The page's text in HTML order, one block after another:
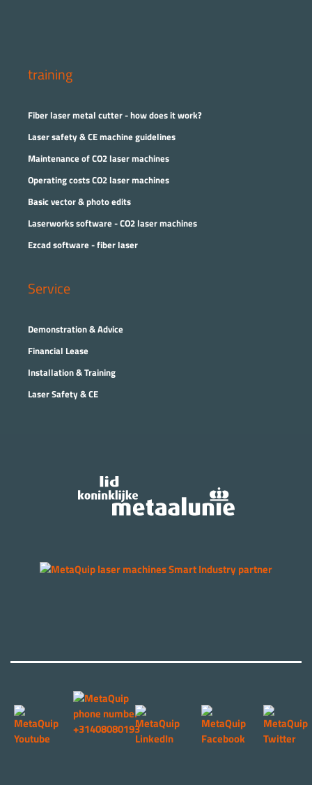
training
Fiber laser metal cutter - how does it work?
Laser safety & CE machine guidelines
Maintenance of CO2 laser machines
Operating costs CO2 laser machines
Basic vector & photo edits
Laserworks software - CO2 laser machines
Ezcad software - fiber laser
Service
Demonstration & Advice
Financial Lease
Installation & Training
Laser Safety & CE